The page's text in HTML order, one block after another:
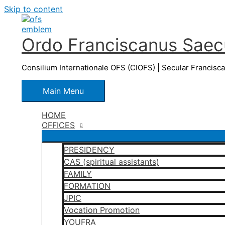
Skip to content
Ordo Franciscanus
Consilium Internationale OFS (CIOFS) | Secular
Main Menu
HOME
OFFICES
PRESIDENCY
CAS (spiritual assistants)
FAMILY
FORMATION
JPIC
Vocation Promotion
YOUFRA